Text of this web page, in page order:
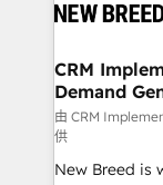
and system
trainers to drive
Generation - Full-funnel marketing and high-
performance
Expert
to automate growth. 🏆 Elite
CRM
Demand
由 CRM
供
New Breed is